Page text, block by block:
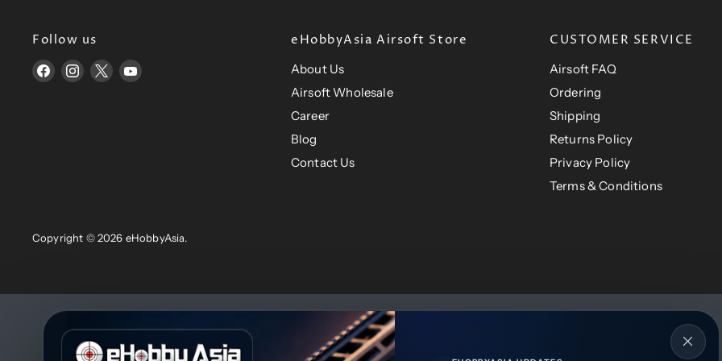
Follow us
Find Find Find Find
eHobbyAsia Airsoft Store
About Us
Airsoft Wholesale
Career
Blog
Contact Us
CUSTOMER SERVICE
Airsoft FAQ
Ordering
Shipping
Returns Policy
Privacy Policy
Terms & Conditions
Copyright © 2026 eHobbyAsia.